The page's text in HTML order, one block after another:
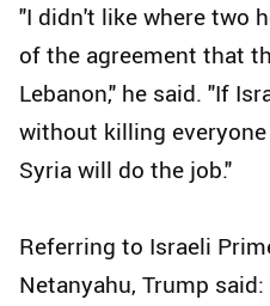
"I didn't like where two
of the agreement that
Lebanon," he said. "If
without killing
Syria will do the job."
Referring to Israeli
Netanyahu, Trump